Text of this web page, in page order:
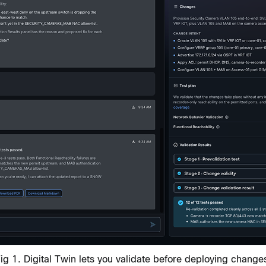
1. Digital Twin lets you validate before deploying